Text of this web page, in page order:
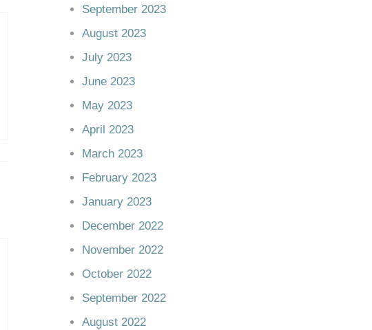
September 2023
August 2023
July 2023
June 2023
May 2023
April 2023
March 2023
February 2023
January 2023
December 2022
November 2022
October 2022
September 2022
August 2022